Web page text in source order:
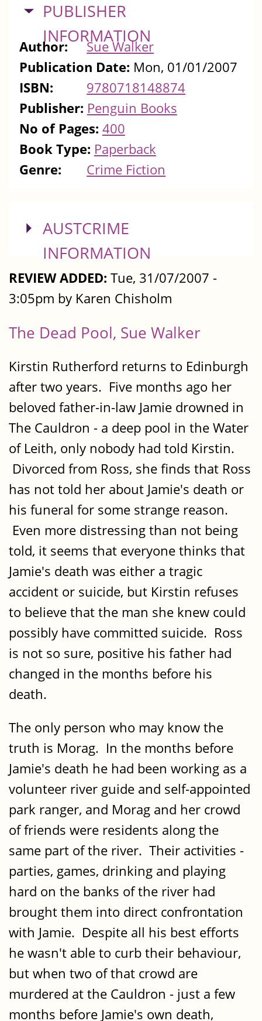
HIDE
PUBLISHER
INFORMATION
Author:
Sue Walker
Publication Date: Mon, 01/01/2007
ISBN:
9780718148874
Publisher: Penguin Books
No of Pages: 400
Book Type: Paperback
Genre:
Crime Fiction
SHOW
AUSTCRIME
INFORMATION
REVIEW ADDED: Tue, 31/07/2007 -
3:05pm by Karen Chisholm
The Dead Pool, Sue Walker
Kirstin Rutherford returns to Edinburgh
after two years. Five months ago her
beloved father-in-law Jamie drowned in
The Cauldron - a deep pool in the Water
of Leith, only nobody had told Kirstin.
Divorced from Ross, she finds that Ross
has not told her about Jamie's death or
his funeral for some strange reason.
Even more distressing than not being
told, it seems that everyone thinks that
Jamie's death was either a tragic
accident or suicide, but Kirstin refuses
to believe that the man she knew could
possibly have committed suicide. Ross
is not so sure, positive his father had
changed in the months before his
death.
The only person who may know the
truth is Morag. In the months before
Jamie's death he had been working as a
volunteer river guide and self-appointed
park ranger, and Morag and her crowd
of friends were residents along the
same part of the river. Their activities -
parties, games, drinking and playing
hard on the banks of the river had
brought them into direct confrontation
with Jamie. Despite all his best efforts
he wasn't able to curb their behaviour,
but when two of that crowd are
murdered at the Cauldron - just a few
months before Jamie's own death,